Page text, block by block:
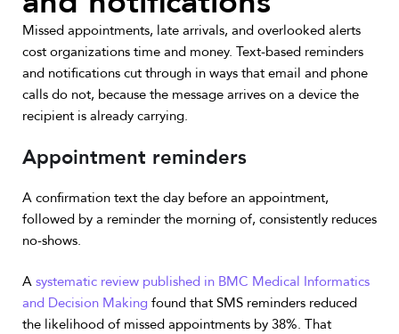
Missed appointments, late arrivals, and overlooked alerts
cost organizations time and money. Text-based reminders
and notifications cut through in ways that email and phone
calls do not, because the message arrives on a device the
recipient is already carrying.
Appointment reminders
A confirmation text the day before an appointment,
followed by a reminder the morning of, consistently reduces
no-shows.
A systematic review published in BMC Medical Informatics
and Decision Making found that SMS reminders reduced
the likelihood of missed appointments by 38%. That